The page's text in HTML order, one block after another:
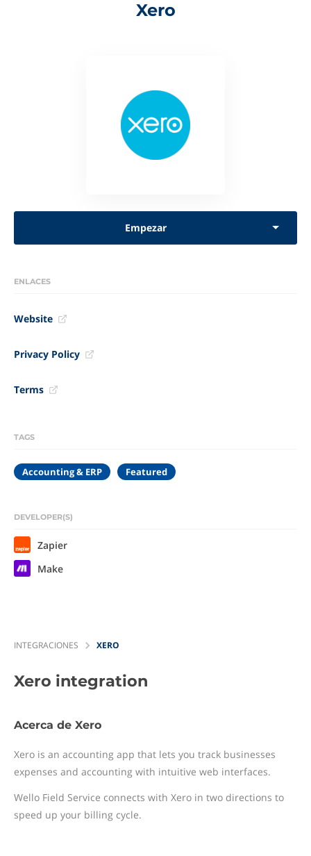
Xero
Empezar
ENLACES
Website
Privacy Policy
Terms
TAGS
Accounting & ERP Featured
DEVELOPER(S)
Zapier
Make
INTEGRACIONES XERO
Xero integration
Acerca de Xero
Xero is an accounting app that lets you track businesses
expenses and accounting with intuitive web interfaces.
Wello Field Service connects with Xero in two directions to
speed up your billing cycle.